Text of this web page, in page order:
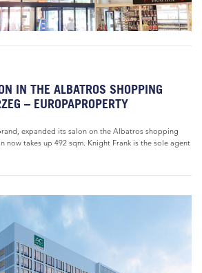
IN THE ALBATROS SHOPPING
– EUROPAPROPERTY
expanded its salon on the Albatros shopping
now takes up 492 sqm. Knight Frank is the sole agent